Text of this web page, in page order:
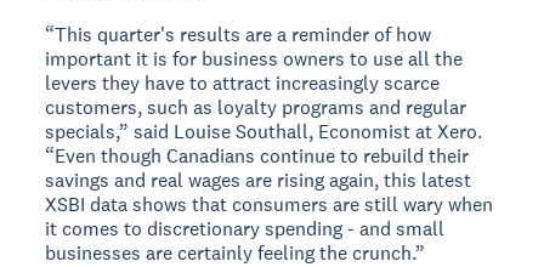
“This quarter's results are a reminder of how
important it is for business owners to use all the
levers they have to attract increasingly scarce
customers, such as loyalty programs and regular
specials,” said Louise Southall, Economist at Xero.
“Even though Canadians continue to rebuild their
savings and real wages are rising again, this latest
XSBI data shows that consumers are still wary when
it comes to discretionary spending - and small
businesses are certainly feeling the crunch.”